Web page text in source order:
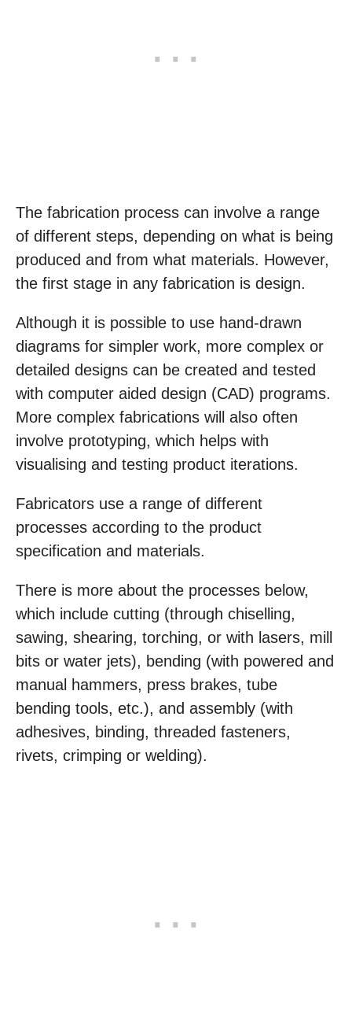
The fabrication process can involve a range
of different steps, depending on what is being
produced and from what materials. However,
the first stage in any fabrication is design.
Although it is possible to use hand-drawn
diagrams for simpler work, more complex or
detailed designs can be created and tested
with computer aided design (CAD) programs.
More complex fabrications will also often
involve prototyping, which helps with
visualising and testing product iterations.
Fabricators use a range of different
processes according to the product
specification and materials.
There is more about the processes below,
which include cutting (through chiselling,
sawing, shearing, torching, or with lasers, mill
bits or water jets), bending (with powered and
manual hammers, press brakes, tube
bending tools, etc.), and assembly (with
adhesives, binding, threaded fasteners,
rivets, crimping or welding).